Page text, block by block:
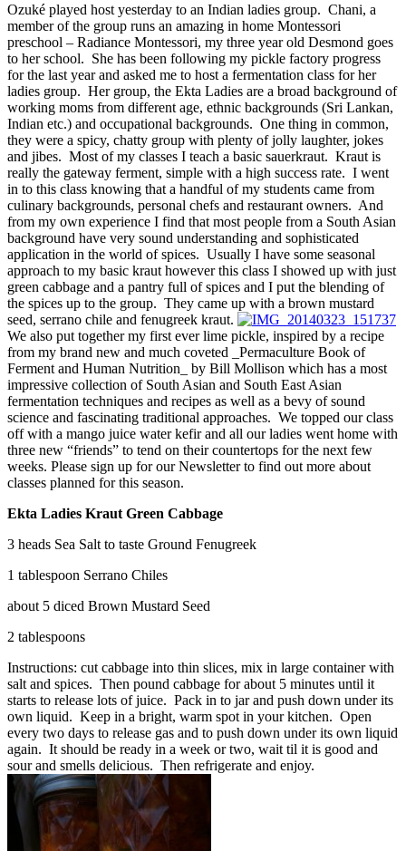
Ozuké played host yesterday to an Indian ladies group. Chani, a
member of the group runs an amazing in home Montessori
preschool – Radiance Montessori, my three year old Desmond goes
to her school. She has been following my pickle factory progress
for the last year and asked me to host a fermentation class for her
ladies group. Her group, the Ekta Ladies are a broad background of
working moms from different age, ethnic backgrounds (Sri Lankan,
Indian etc.) and occupational backgrounds. One thing in common,
they were a spicy, chatty group with plenty of jolly laughter, jokes
and jibes. Most of my classes I teach a basic sauerkraut. Kraut is
really the gateway ferment, simple with a high success rate. I went
in to this class knowing that a handful of my students came from
culinary backgrounds, personal chefs and restaurant owners. And
from my own experience I find that most people from a South Asian
background have very sound understanding and sophisticated
application in the world of spices. Usually I have some seasonal
approach to my basic kraut however this class I showed up with just
green cabbage and a pantry full of spices and I put the blending of
the spices up to the group. They came up with a brown mustard
seed, serrano chile and fenugreek kraut.
We also put together my first ever lime pickle, inspired by a recipe
from my brand new and much coveted _Permaculture Book of
Ferment and Human Nutrition_ by Bill Mollison which has a most
impressive collection of South Asian and South East Asian
fermentation techniques and recipes as well as a bevy of sound
science and fascinating traditional approaches. We topped our class
off with a mango juice water kefir and all our ladies went home with
three new “friends” to tend on their countertops for the next few
weeks. Please sign up for our Newsletter to find out more about
classes planned for this season.
Ekta Ladies Kraut Green Cabbage
3 heads Sea Salt to taste Ground Fenugreek
1 tablespoon Serrano Chiles
about 5 diced Brown Mustard Seed
2 tablespoons
Instructions: cut cabbage into thin slices, mix in large container with
salt and spices. Then pound cabbage for about 5 minutes until it
starts to release lots of juice. Pack in to jar and push down under its
own liquid. Keep in a bright, warm spot in your kitchen. Open
every two days to release gas and to push down under its own liquid
again. It should be ready in a week or two, wait til it is good and
sour and smells delicious. Then refrigerate and enjoy.